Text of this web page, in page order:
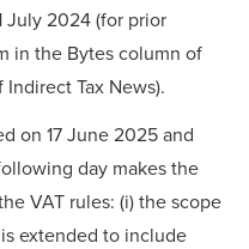
July 2024 (for prior
in the Bytes column of
Tax News).
on 17 June 2025 and
day makes the
VAT rules: (i) the scope
extended to include